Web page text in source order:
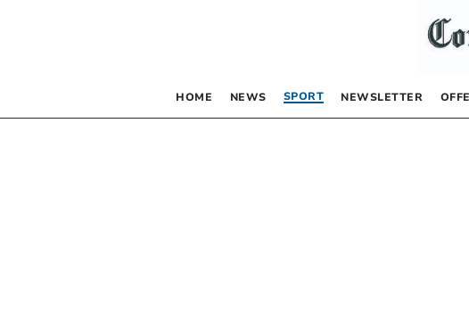
HOME NEWS SPORT NEWSLETTER